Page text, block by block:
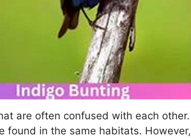
are often confused with each other.
found in the same habitats. However,